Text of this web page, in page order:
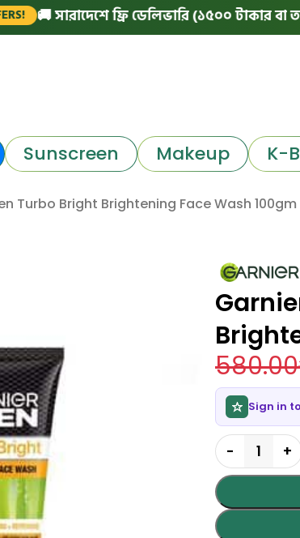
ফ্রি ডেলিভারি (১৫০০ টাকার বা তার বেশি
Sunscreen Makeup K-
Turbo Bright Brightening Face Wash 100gm
580.00
Sign in